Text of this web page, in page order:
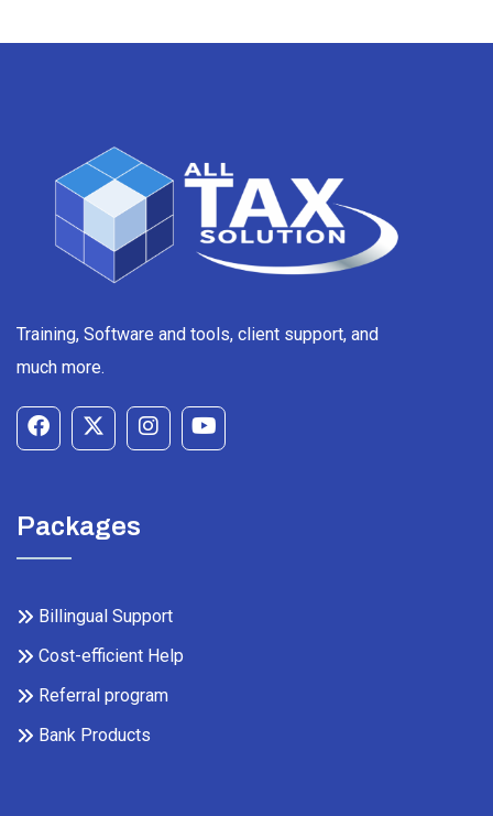
Training, Software and tools, client support, and
much more.
Packages
Billingual Support
Cost-efficient Help
Referral program
Bank Products